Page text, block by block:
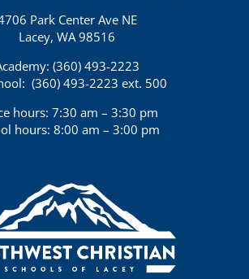
Park Center Ave NE
Lacey, WA 98516
(360) 493-2223
(360) 493-2223 ext. 500
hours: 7:30 am – 3:30 pm
hours: 8:00 am – 3:00 pm